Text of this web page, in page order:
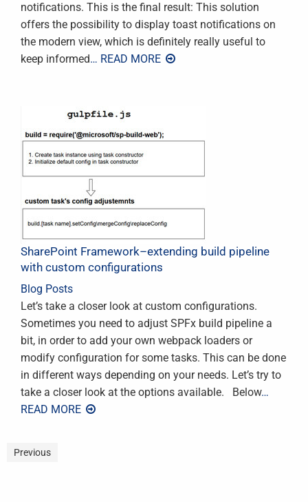
notifications. This is the final result: This solution
offers the possibility to display toast notifications on
the modern view, which is definitely really useful to
keep informed… READ MORE
SharePoint Framework–extending build pipeline
with custom configurations
Blog Posts
Let’s take a closer look at custom configurations.
Sometimes you need to adjust SPFx build pipeline a
bit, in order to add your own webpack loaders or
modify configuration for some tasks. This can be done
in different ways depending on your needs. Let’s try to
take a closer look at the options available. Below…
READ MORE
Previous